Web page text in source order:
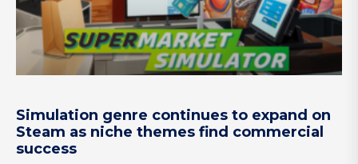
Simulation genre continues to expand on
Steam as niche themes find commercial
success